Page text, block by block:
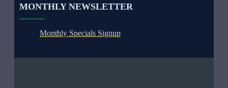
MONTHLY NEWSLETTER
Monthly Specials Signup